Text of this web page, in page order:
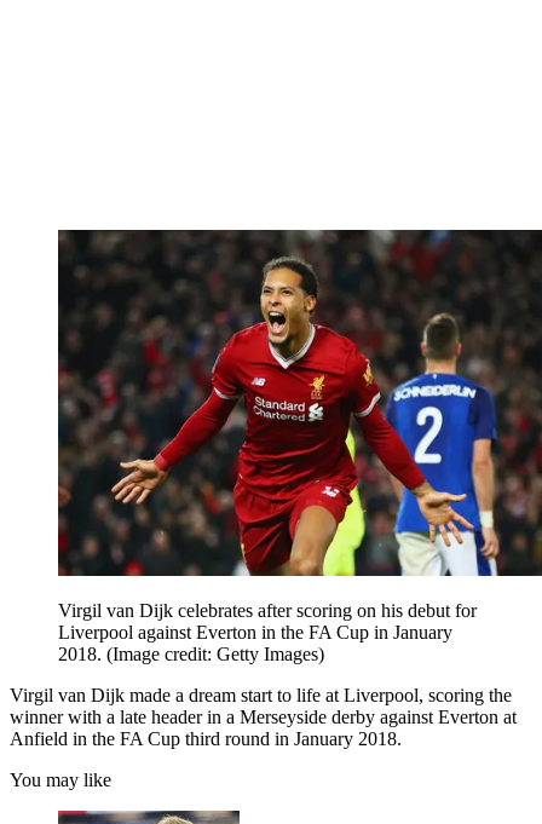
Virgil van Dijk celebrates after scoring on his debut for
Liverpool against Everton in the FA Cup in January
2018. (Image credit: Getty Images)
Virgil van Dijk made a dream start to life at Liverpool, scoring the
winner with a late header in a Merseyside derby against Everton at
Anfield in the FA Cup third round in January 2018.
You may like